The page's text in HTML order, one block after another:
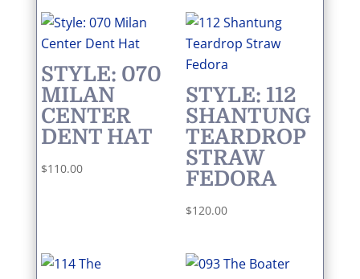
STYLE: 070
MILAN
CENTER
DENT HAT
$110.00
STYLE: 112
SHANTUNG
TEARDROP
STRAW
FEDORA
$120.00